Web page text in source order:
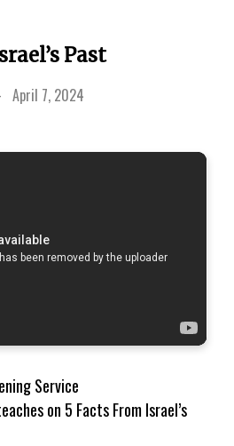
Past
April 7, 2024
Service
on 5 Facts From Israel’s